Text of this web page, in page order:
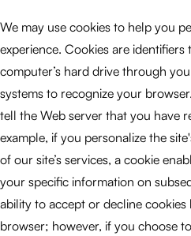
We may use cookies to help you
experience. Cookies are
computer’s hard drive through
systems to recognize your
tell the Web server that you have
example, if you personalize the
of our site’s services, a cookie
your specific information on
ability to accept or decline
browser; however, if you choose